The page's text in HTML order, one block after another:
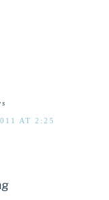
AT 2:25